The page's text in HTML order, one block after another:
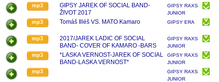
mp3
GIPSY JAREK OF SOCIAL BAND-
ŽIVOT 2017
GIPSY RAXS
JUNIOR
mp3 Tomáš Illéš VS. MATO Kamaro GIPSY ERA
mp3
2017/JAREK LADIC OF SOCIAL
BAND- COVER OF KAMARO -BARS
SE SKLAMAL/2017
GIPSY RAXS
JUNIOR
mp3
*LASKA VERNOST-JAREK OF SOCIAL
BAND-LASKA VERNOST*
GIPSY RAXS
JUNIOR
mp3
GIPSY RAXS
JUNIOR